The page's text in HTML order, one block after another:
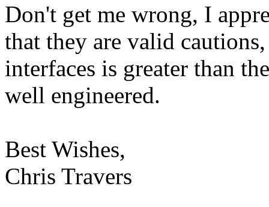
Don't get me wrong, I
that they are valid
interfaces is greater than
well engineered.
Best Wishes,
Chris Travers